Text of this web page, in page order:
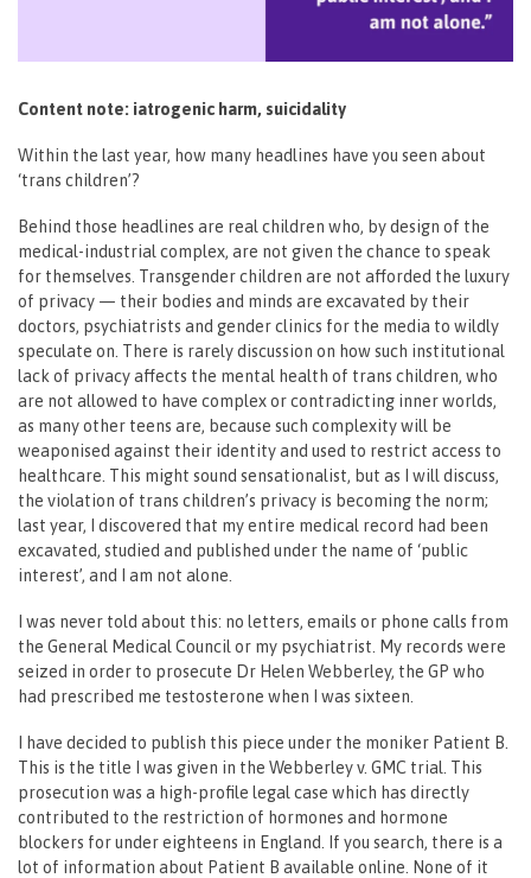
Content note: iatrogenic harm, suicidality
Within the last year, how many headlines have you seen about
‘trans children’?
Behind those headlines are real children who, by design of the
medical-industrial complex, are not given the chance to speak
for themselves. Transgender children are not afforded the luxury
of privacy — their bodies and minds are excavated by their
doctors, psychiatrists and gender clinics for the media to wildly
speculate on. There is rarely discussion on how such institutional
lack of privacy affects the mental health of trans children, who
are not allowed to have complex or contradicting inner worlds,
as many other teens are, because such complexity will be
weaponised against their identity and used to restrict access to
healthcare. This might sound sensationalist, but as I will discuss,
the violation of trans children’s privacy is becoming the norm;
last year, I discovered that my entire medical record had been
excavated, studied and published under the name of ‘public
interest’, and I am not alone.
I was never told about this: no letters, emails or phone calls from
the General Medical Council or my psychiatrist. My records were
seized in order to prosecute Dr Helen Webberley, the GP who
had prescribed me testosterone when I was sixteen.
I have decided to publish this piece under the moniker Patient B.
This is the title I was given in the Webberley v. GMC trial. This
prosecution was a high-profile legal case which has directly
contributed to the restriction of hormones and hormone
blockers for under eighteens in England. If you search, there is a
lot of information about Patient B available online. None of it